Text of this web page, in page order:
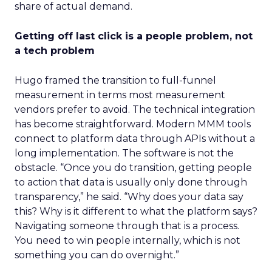
share of actual demand.
Getting off last click is a people problem, not
a tech problem
Hugo framed the transition to full-funnel
measurement in terms most measurement
vendors prefer to avoid. The technical integration
has become straightforward. Modern MMM tools
connect to platform data through APIs without a
long implementation. The software is not the
obstacle. “Once you do transition, getting people
to action that data is usually only done through
transparency,” he said. “Why does your data say
this? Why is it different to what the platform says?
Navigating someone through that is a process.
You need to win people internally, which is not
something you can do overnight.”